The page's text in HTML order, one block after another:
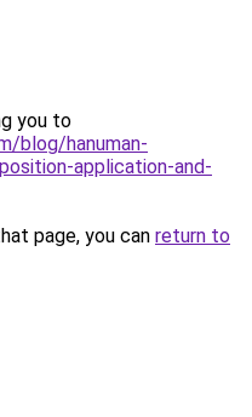
you to
blog/hanuman-
application-and-
page, you can return to